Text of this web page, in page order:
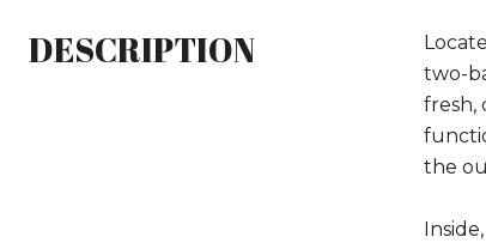
DESCRIPTION
two-
fresh,
the